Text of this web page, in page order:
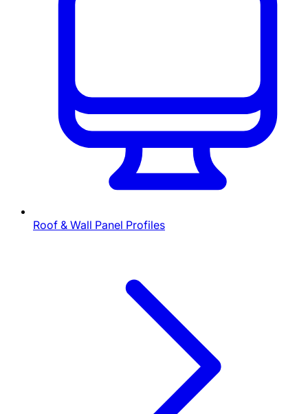
Roof & Wall Panel Profiles